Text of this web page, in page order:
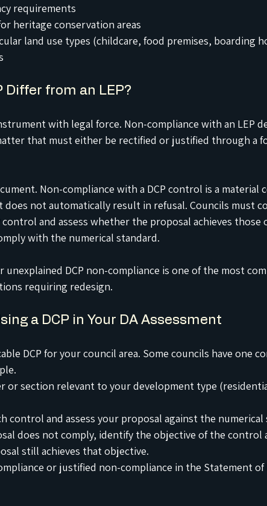
requirements
heritage conservation areas
land use types (childcare, food premises, boarding
Differ from an LEP?
with legal force. Non-compliance with an LEP
that must either be rectified or justified through a
Non-compliance with a DCP control is a material
does not automatically result in refusal. Councils must
control and assess whether the proposal achieves those
with the numerical standard.
unexplained DCP non-compliance is one of the most
requiring redesign.
a DCP in Your DA Assessment
DCP for your council area. Some councils have one
or section relevant to your development type
control and assess your proposal against the numerical
does not comply, identify the objective of the control
still achieves that objective.
or justified non-compliance in the Statement